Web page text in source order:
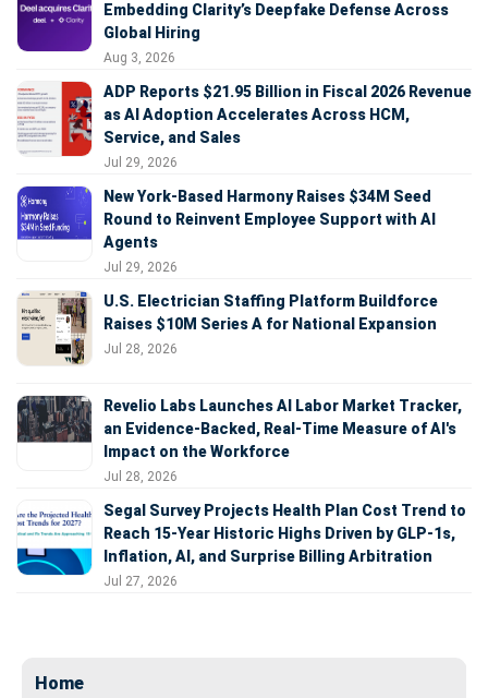
Embedding Clarity’s Deepfake Defense Across
Global Hiring
Aug 3, 2026
ADP Reports $21.95 Billion in Fiscal 2026 Revenue
as AI Adoption Accelerates Across HCM,
Service, and Sales
Jul 29, 2026
New York-Based Harmony Raises $34M Seed
Round to Reinvent Employee Support with AI
Agents
Jul 29, 2026
U.S. Electrician Staffing Platform Buildforce
Raises $10M Series A for National Expansion
Jul 28, 2026
Revelio Labs Launches AI Labor Market Tracker,
an Evidence-Backed, Real-Time Measure of AI's
Impact on the Workforce
Jul 28, 2026
Segal Survey Projects Health Plan Cost Trend to
Reach 15-Year Historic Highs Driven by GLP-1s,
Inflation, AI, and Surprise Billing Arbitration
Jul 27, 2026
Home